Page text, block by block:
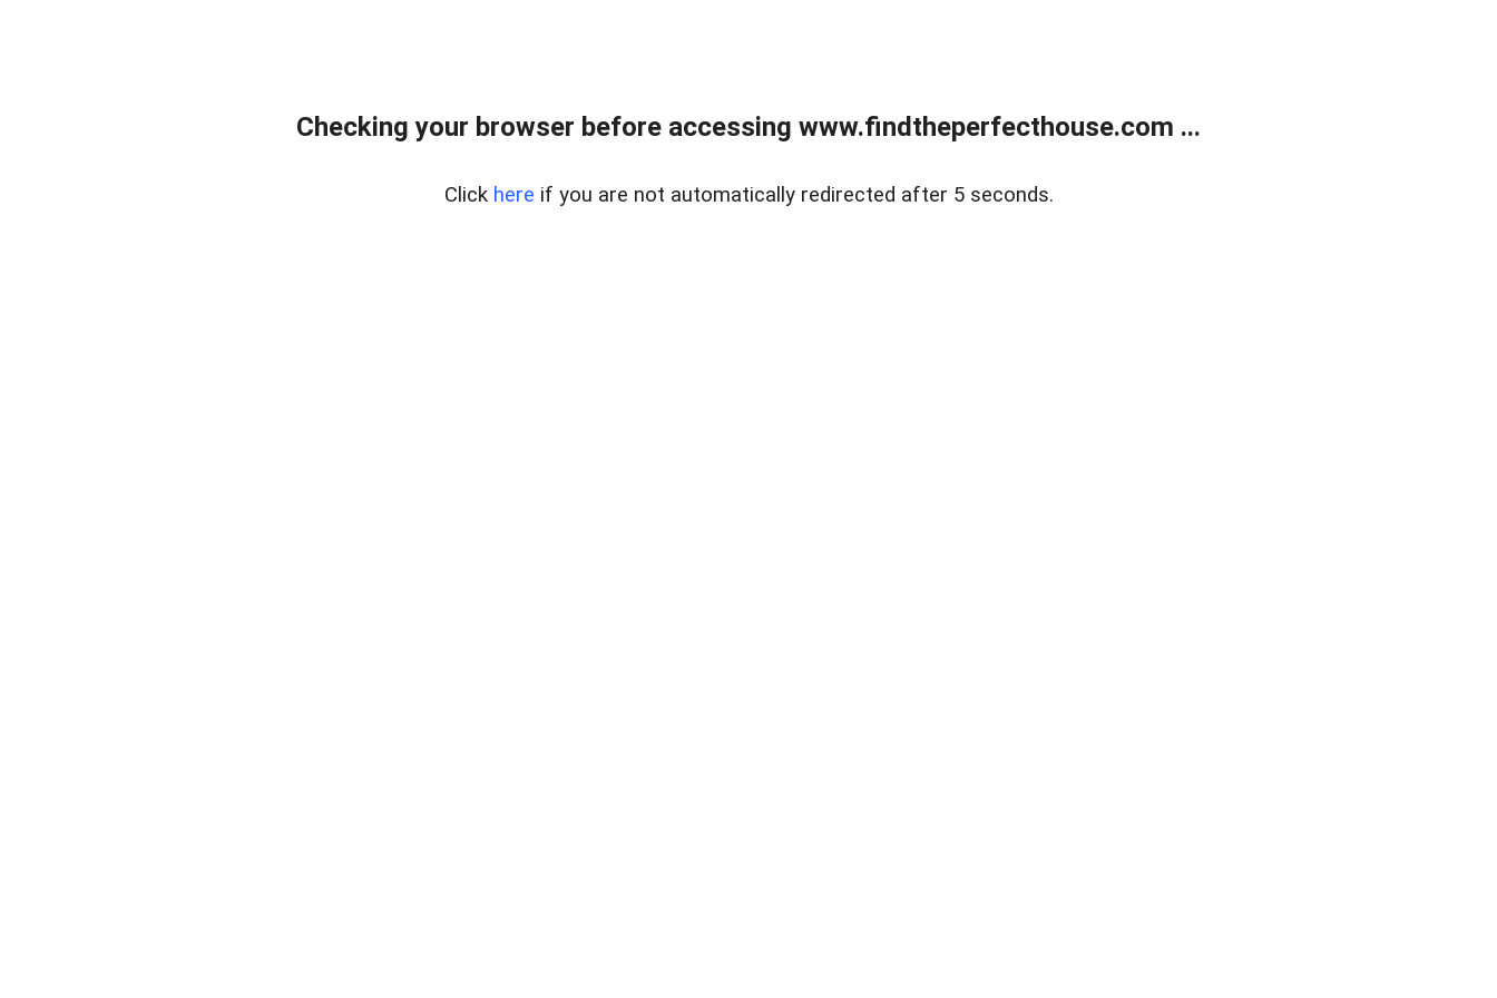
Checking your browser before accessing www.findtheperfecthouse.com ...
Click here if you are not automatically redirected after 5 seconds.